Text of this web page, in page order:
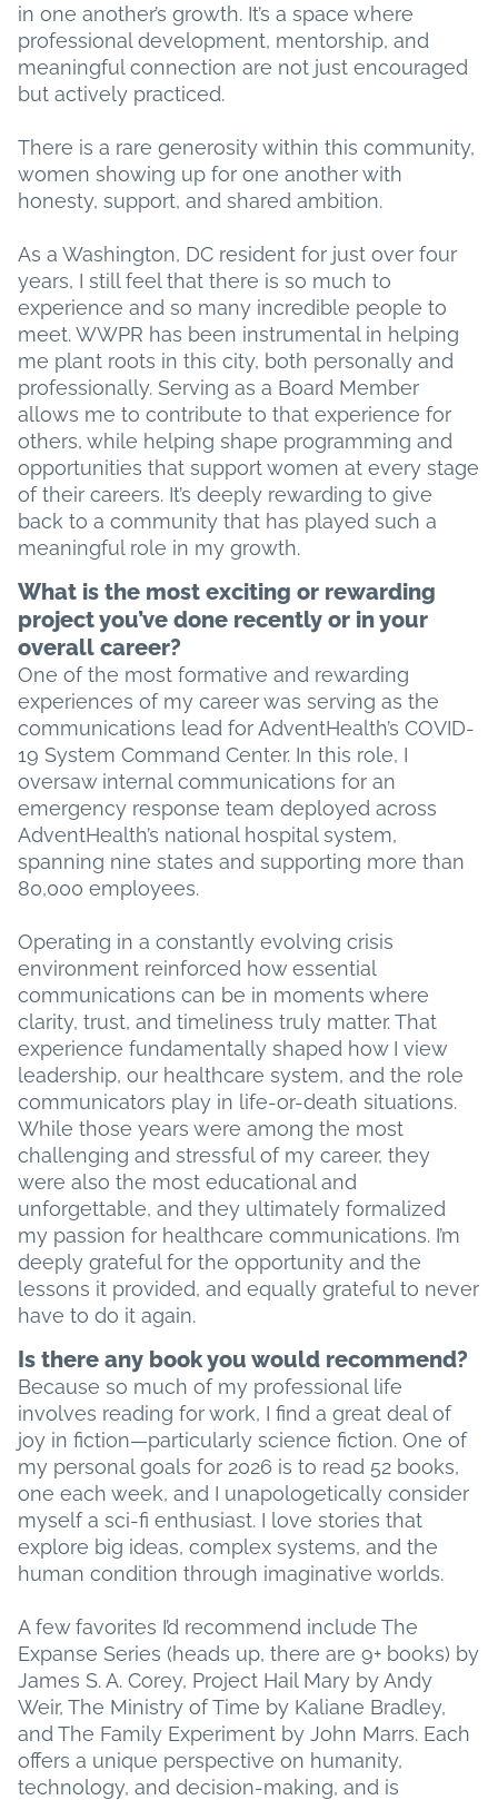
in one another’s growth. It’s a space where
professional development, mentorship, and
meaningful connection are not just encouraged
but actively practiced.
There is a rare generosity within this community,
women showing up for one another with
honesty, support, and shared ambition.
As a Washington, DC resident for just over four
years, I still feel that there is so much to
experience and so many incredible people to
meet. WWPR has been instrumental in helping
me plant roots in this city, both personally and
professionally. Serving as a Board Member
allows me to contribute to that experience for
others, while helping shape programming and
opportunities that support women at every stage
of their careers. It’s deeply rewarding to give
back to a community that has played such a
meaningful role in my growth.
What is the most exciting or rewarding
project you’ve done recently or in your
overall career?
One of the most formative and rewarding
experiences of my career was serving as the
communications lead for AdventHealth’s COVID-
19 System Command Center. In this role, I
oversaw internal communications for an
emergency response team deployed across
AdventHealth’s national hospital system,
spanning nine states and supporting more than
80,000 employees.
Operating in a constantly evolving crisis
environment reinforced how essential
communications can be in moments where
clarity, trust, and timeliness truly matter. That
experience fundamentally shaped how I view
leadership, our healthcare system, and the role
communicators play in life-or-death situations.
While those years were among the most
challenging and stressful of my career, they
were also the most educational and
unforgettable, and they ultimately formalized
my passion for healthcare communications. I’m
deeply grateful for the opportunity and the
lessons it provided, and equally grateful to never
have to do it again.
Is there any book you would recommend?
Because so much of my professional life
involves reading for work, I find a great deal of
joy in fiction—particularly science fiction. One of
my personal goals for 2026 is to read 52 books,
one each week, and I unapologetically consider
myself a sci-fi enthusiast. I love stories that
explore big ideas, complex systems, and the
human condition through imaginative worlds.
A few favorites I’d recommend include The
Expanse Series (heads up, there are 9+ books) by
James S. A. Corey, Project Hail Mary by Andy
Weir, The Ministry of Time by Kaliane Bradley,
and The Family Experiment by John Marrs. Each
offers a unique perspective on humanity,
technology, and decision-making, and is